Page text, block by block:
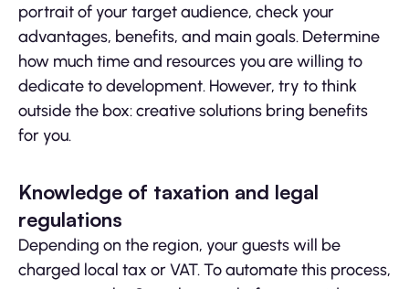
portrait of your target audience, check your
advantages, benefits, and main goals. Determine
how much time and resources you are willing to
dedicate to development. However, try to think
outside the box: creative solutions bring benefits
for you.
Knowledge of taxation and legal
regulations
Depending on the region, your guests will be
charged local tax or VAT. To automate this process,